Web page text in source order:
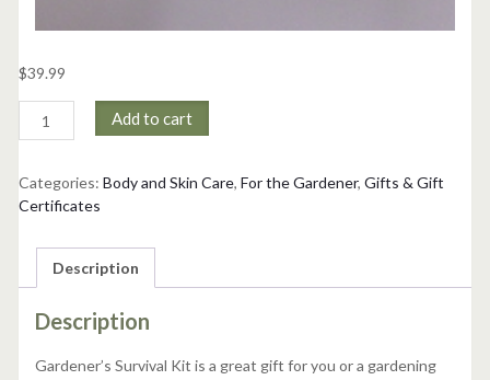
$39.99
quantity
Add to cart
Categories: Body and Skin Care, For the Gardener, Gifts & Gift
Certificates
Description
Description
Gardener’s Survival Kit is a great gift for you or a gardening